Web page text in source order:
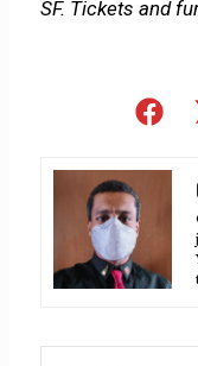
SF. Tickets and